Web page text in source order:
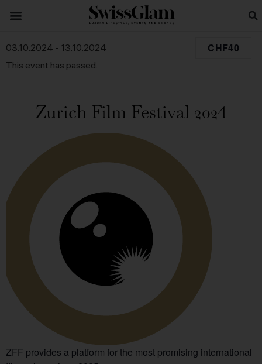
This event has passed.
Zurich Film Festival 2024
03.10.2024 - 13.10.2024 CHF40
ZFF provides a platform for the most promising international